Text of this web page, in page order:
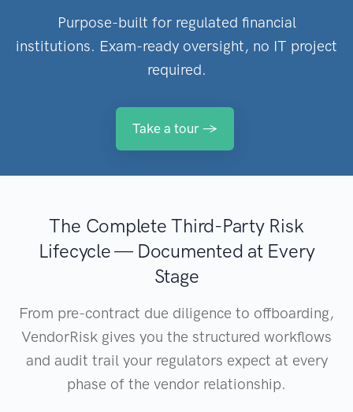
Purpose-built for regulated financial
institutions. Exam-ready oversight, no IT project
required.
Take a tour →
The Complete Third-Party Risk
Lifecycle — Documented at Every
Stage
From pre-contract due diligence to offboarding,
VendorRisk gives you the structured workflows
and audit trail your regulators expect at every
phase of the vendor relationship.